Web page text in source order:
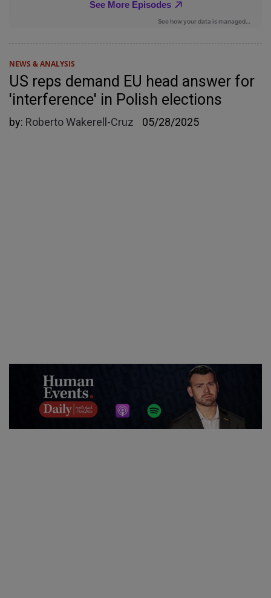
NEWS & ANALYSIS
US reps demand EU head answer for
'interference' in Polish elections
by: Roberto Wakerell-Cruz 05/28/2025